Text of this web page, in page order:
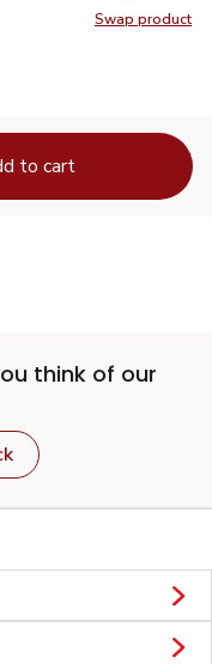
Swap product
Swap
to cart
think of our